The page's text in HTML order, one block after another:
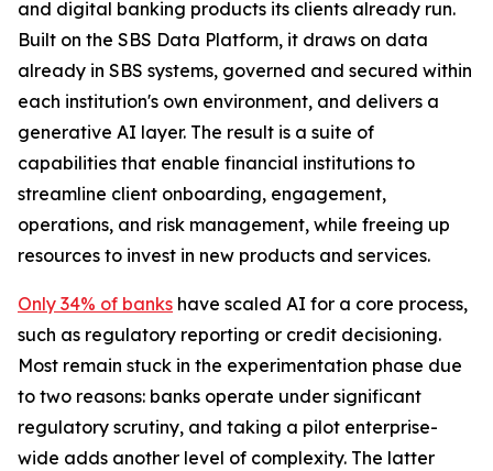
and digital banking products its clients already run.
Built on the SBS Data Platform, it draws on data
already in SBS systems, governed and secured within
each institution's own environment, and delivers a
generative AI layer. The result is a suite of
capabilities that enable financial institutions to
streamline client onboarding, engagement,
operations, and risk management, while freeing up
resources to invest in new products and services.
Only 34% of banks have scaled AI for a core process,
such as regulatory reporting or credit decisioning.
Most remain stuck in the experimentation phase due
to two reasons: banks operate under significant
regulatory scrutiny, and taking a pilot enterprise-
wide adds another level of complexity. The latter